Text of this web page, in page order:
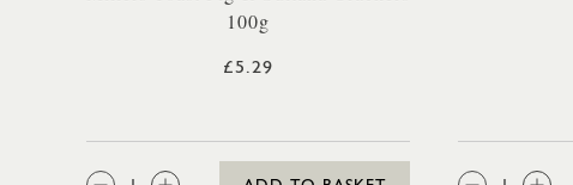
100g
£5.29
QTY: QTY: